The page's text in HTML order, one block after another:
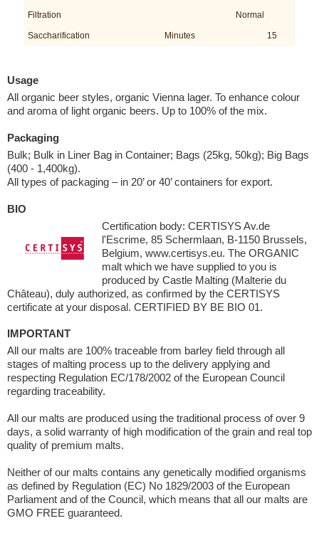
Filtration Normal
Saccharification Minutes 15
Usage
All organic beer styles, organic Vienna lager. To enhance colour
and aroma of light organic beers. Up to 100% of the mix.
Packaging
Bulk; Bulk in Liner Bag in Container; Bags (25kg, 50kg); Big Bags
(400 - 1,400kg).
All types of packaging – in 20’ or 40’ containers for export.
BIO
Certification body: CERTISYS Av.de
l'Escrime, 85 Schermlaan, B-1150 Brussels,
Belgium, www.certisys.eu. The ORGANIC
malt which we have supplied to you is
produced by Castle Malting (Malterie du
Château), duly authorized, as confirmed by the CERTISYS
certificate at your disposal. CERTIFIED BY BE BIO 01.
IMPORTANT
All our malts are 100% traceable from barley field through all
stages of malting process up to the delivery applying and
respecting Regulation EC/178/2002 of the European Council
regarding traceability.
All our malts are produced using the traditional process of over 9
days, a solid warranty of high modification of the grain and real top
quality of premium malts.
Neither of our malts contains any genetically modified organisms
as defined by Regulation (EC) No 1829/2003 of the European
Parliament and of the Council, which means that all our malts are
GMO FREE guaranteed.